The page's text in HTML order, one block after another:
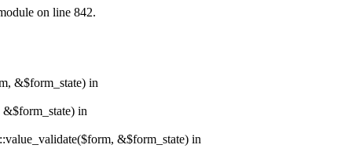
on line 842.
&$form_state) in
in
&$form_state) in